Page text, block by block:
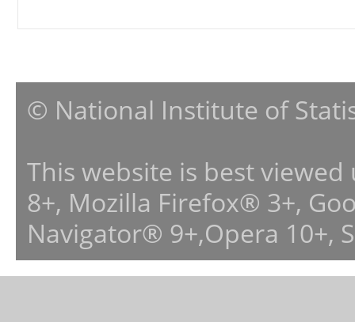
© National Institute of
This website is best
8+, Mozilla Firefox® 3+,
Navigator® 9+,Opera 10+,